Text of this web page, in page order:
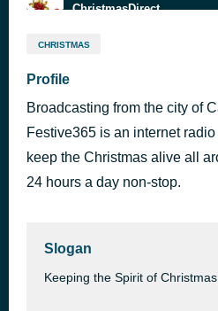
ChristmasDirect
Walking in the Air
2025 - 1
festive 365
I Saw Mommy Kissing
CHRISTMAS
Profile
Broadcasting from the city of
Festive365 is an internet
keep the Christmas alive all
24 hours a day non-stop.
Slogan
Keeping the Spirit of